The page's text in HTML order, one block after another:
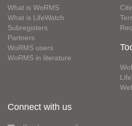
What is WoRMS
What is LifeWatch
Subregisters
Partners
WoRMS users
WoRMS in literature
Connect with us